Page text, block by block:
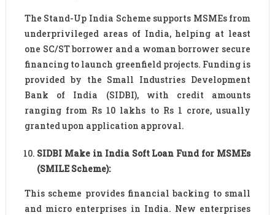
The Stand-Up India Scheme supports MSMEs from
underprivileged areas of India, helping at least
one SC/ST borrower and a woman borrower secure
financing to launch greenfield projects. Funding is
provided by the Small Industries Development
Bank of India (SIDBI), with credit amounts
ranging from Rs 10 lakhs to Rs 1 crore, usually
granted upon application approval.
SIDBI Make in India Soft Loan Fund for MSMEs
(SMILE Scheme):
This scheme provides financial backing to small
and micro enterprises in India. New enterprises